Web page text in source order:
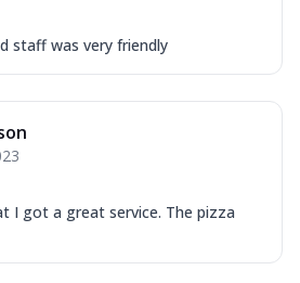
staff was very friendly
I got a great service. The pizza